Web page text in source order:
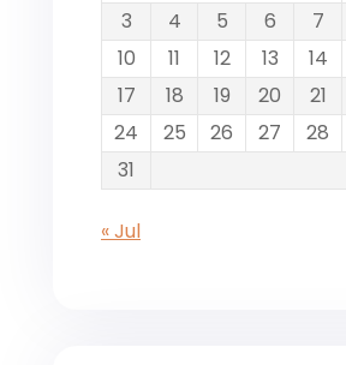
3
4 5 6 7
10
11 12 13 14
17
18 19 20 21
24
25 26 27 28
31
« Jul